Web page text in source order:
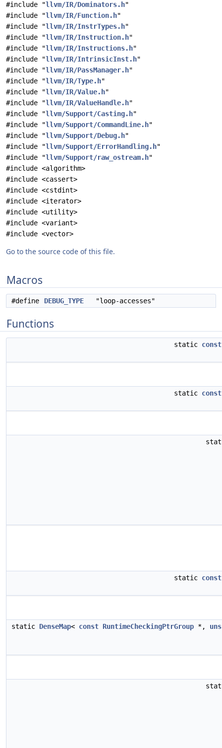
#include "llvm/IR/Dominators.h"
#include "llvm/IR/Function.h"
#include "llvm/IR/InstrTypes.h"
#include "llvm/IR/Instruction.h"
#include "llvm/IR/Instructions.h"
#include "llvm/IR/IntrinsicInst.h"
#include "llvm/IR/PassManager.h"
#include "llvm/IR/Type.h"
#include "llvm/IR/Value.h"
#include "llvm/IR/ValueHandle.h"
#include "llvm/Support/Casting.h"
#include "llvm/Support/CommandLine.h"
#include "llvm/Support/Debug.h"
#include "llvm/Support/ErrorHandling.h"
#include "llvm/Support/raw_ostream.h"
#include <algorithm>
#include <cassert>
#include <cstdint>
#include <iterator>
#include <utility>
#include <variant>
#include <vector>
Go to the source code of this file.
Macros
#define DEBUG_TYPE "loop-accesses"
Functions
static const
static const
static const
static DenseMap< const RuntimeCheckingPtrGroup *,